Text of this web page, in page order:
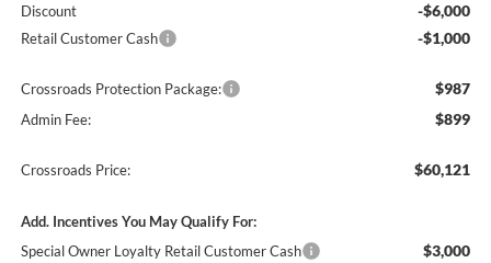
Discount -$6,000
Retail Customer Cash -$1,000
Crossroads Protection Package: $987
Admin Fee: $899
Crossroads Price: $60,121
Add. Incentives You May Qualify For:
Special Owner Loyalty Retail Customer Cash
$3,000